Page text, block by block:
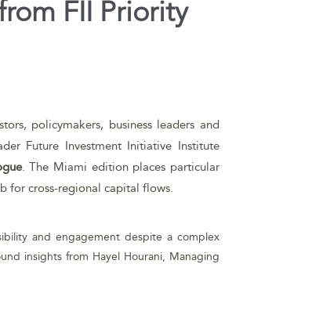
FII Priority
policymakers, business leaders and
Future Investment Initiative Institute
. The Miami edition places particular
for cross-regional capital flows.
and engagement despite a complex
insights from Hayel Hourani, Managing